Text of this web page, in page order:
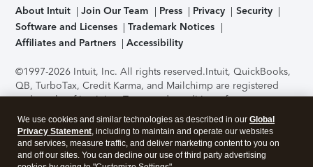
About Intuit Join Our Team Press Privacy
Security
Software and Licenses
Trademark Notices
Affiliates and Partners
Accessibility
©1997-2026 Intuit, Inc. All rights reserved.Intuit, QuickBooks,
QB, TurboTax, Credit Karma, and Mailchimp are registered
trademarks of Intuit Inc. Terms and conditions, features,
support, pricing, and service options subject to change
without notice.Security Certification of the TurboTax Online
application has been performed by C-Level Security.By
accessing and using this page you agree to theTerms of Use
We use cookies and similar technologies as described in our Global
Privacy Statement, including to maintain and operate our websites
and services, measure traffic, and deliver marketing content to you on
and off our sites. You can decline our use of third party advertising